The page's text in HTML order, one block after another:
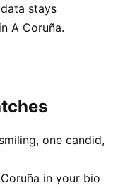
stays
A Coruña.
one candid,
in your bio